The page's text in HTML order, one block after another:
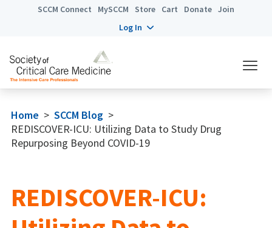
SCCM Connect MySCCM Store Cart Donate Join
Log In
Home > SCCM Blog >
REDISCOVER-ICU: Utilizing Data to Study Drug
Repurposing Beyond COVID-19
REDISCOVER-ICU: